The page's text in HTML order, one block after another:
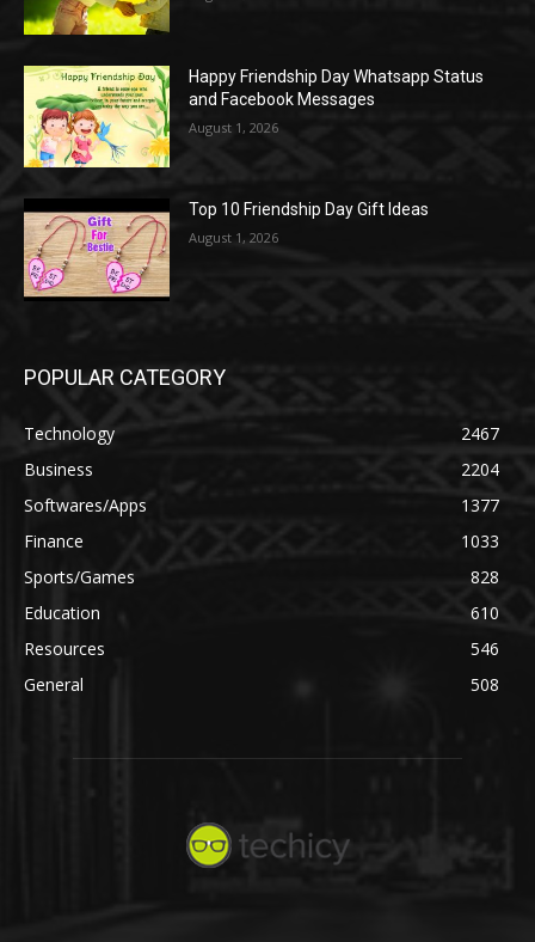
Happy Friendship Day Whatsapp Status
and Facebook Messages
August 1, 2026
Top 10 Friendship Day Gift Ideas
August 1, 2026
POPULAR CATEGORY
Technology
2467
Business
2204
Softwares/Apps
1377
Finance
1033
Sports/Games
828
Education
610
Resources
546
General
508